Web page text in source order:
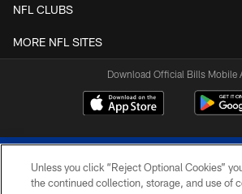
NFL CLUBS
MORE NFL SITES
Download Official Bills Mobile
Unless you click “Reject Optional Cookies”
the continued collection, storage, and use of